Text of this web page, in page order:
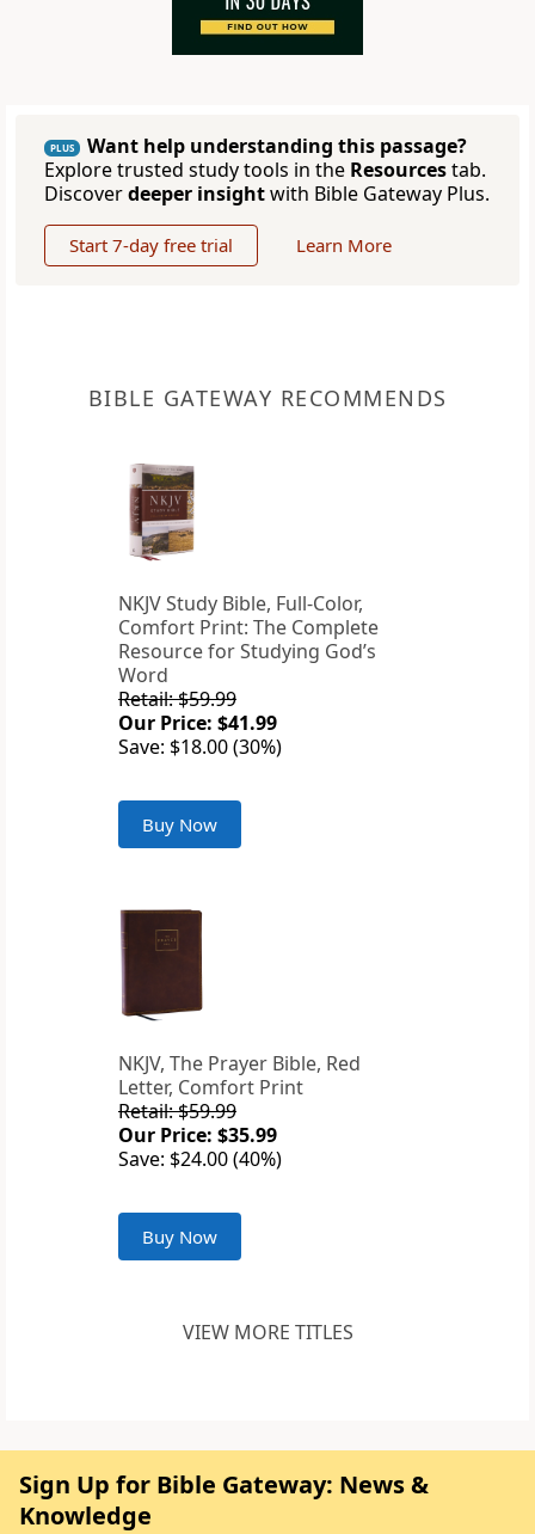
PLUS
Want help understanding this passage?
Explore trusted study tools in the Resourcestab.
Discoverdeeper insightwith Bible Gateway Plus.
Start 7-day free trial Learn More
BIBLE GATEWAY RECOMMENDS
NKJV Study Bible, Full-Color,
Comfort Print: The Complete
Resource for Studying God’s
Word
Retail: $59.99
Our Price: $41.99
Save: $18.00 (30%)
Buy Now
NKJV, The Prayer Bible, Red
Letter, Comfort Print
Retail: $59.99
Our Price: $35.99
Save: $24.00 (40%)
Buy Now
VIEW MORE TITLES
Sign Up for Bible Gateway: News &
Knowledge